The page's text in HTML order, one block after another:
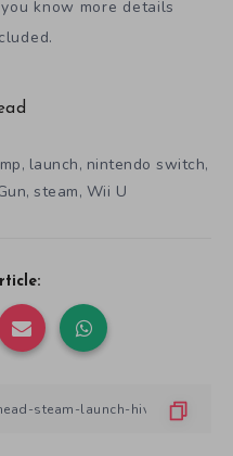
know more details
, launch, nintendo switch,
, steam, Wii U